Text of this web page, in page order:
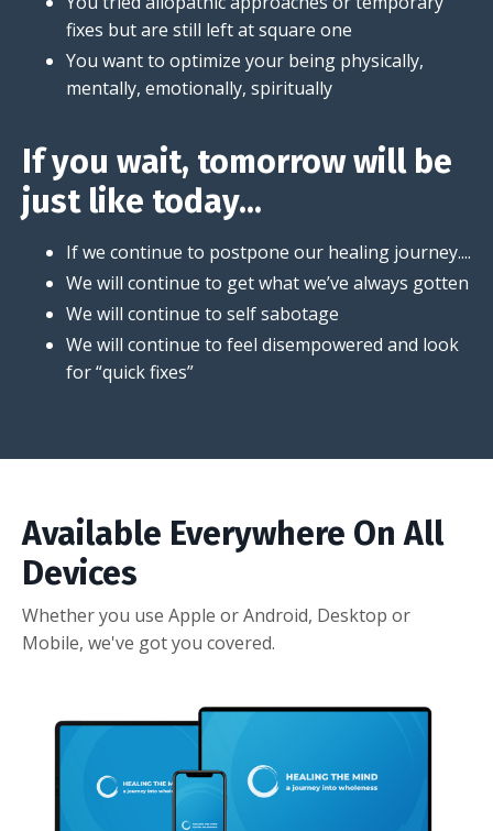
fixes but are still left at square one
You want to optimize your being physically,
mentally, emotionally, spiritually
If you wait, tomorrow will be
just like today...
If we continue to postpone our healing journey....
We will continue to get what we’ve always gotten
We will continue to self sabotage
We will continue to feel disempowered and look
for “quick fixes”
Available Everywhere On All
Devices
Whether you use Apple or Android, Desktop or
Mobile, we've got you covered.